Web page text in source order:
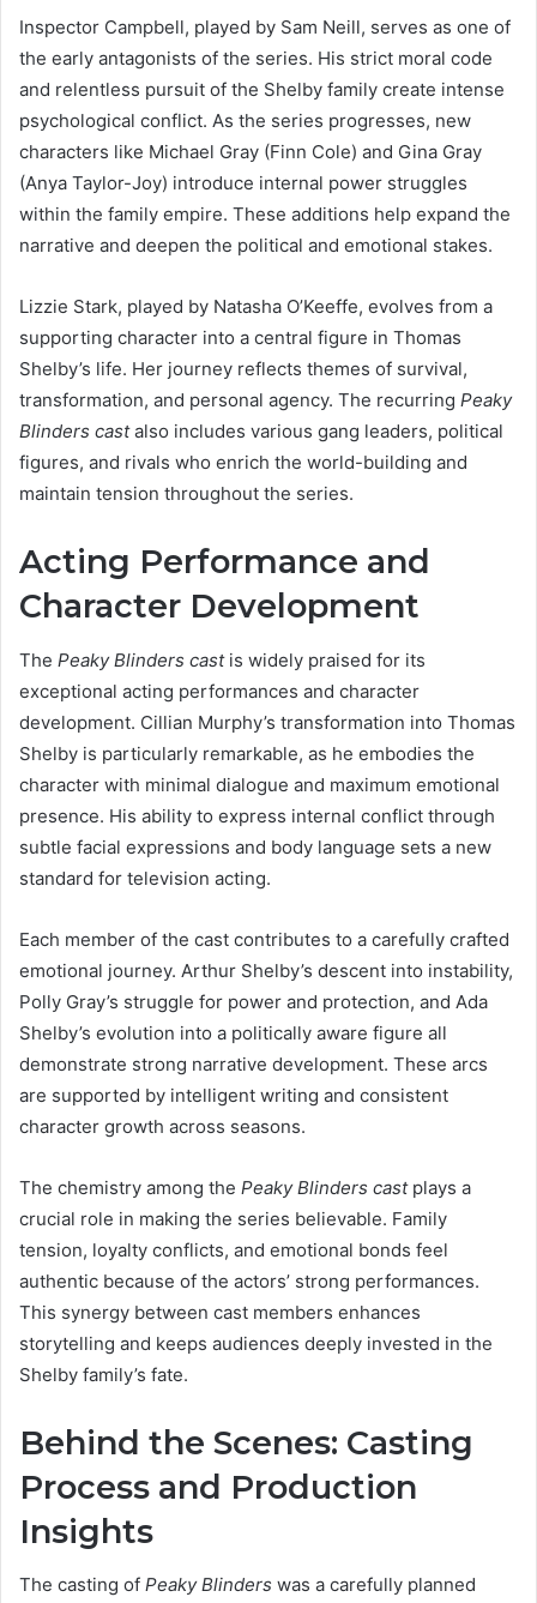
Inspector Campbell, played by Sam Neill, serves as one of
the early antagonists of the series. His strict moral code
and relentless pursuit of the Shelby family create intense
psychological conflict. As the series progresses, new
characters like Michael Gray (Finn Cole) and Gina Gray
(Anya Taylor-Joy) introduce internal power struggles
within the family empire. These additions help expand the
narrative and deepen the political and emotional stakes.
Lizzie Stark, played by Natasha O’Keeffe, evolves from a
supporting character into a central figure in Thomas
Shelby’s life. Her journey reflects themes of survival,
transformation, and personal agency. The recurring Peaky
Blinders castalso includes various gang leaders, political
figures, and rivals who enrich the world-building and
maintain tension throughout the series.
Acting Performance and
Character Development
The Peaky Blinders castis widely praised for its
exceptional acting performances and character
development. Cillian Murphy’s transformation into Thomas
Shelby is particularly remarkable, as he embodies the
character with minimal dialogue and maximum emotional
presence. His ability to express internal conflict through
subtle facial expressions and body language sets a new
standard for television acting.
Each member of the cast contributes to a carefully crafted
emotional journey. Arthur Shelby’s descent into instability,
Polly Gray’s struggle for power and protection, and Ada
Shelby’s evolution into a politically aware figure all
demonstrate strong narrative development. These arcs
are supported by intelligent writing and consistent
character growth across seasons.
The chemistry among the Peaky Blinders castplays a
crucial role in making the series believable. Family
tension, loyalty conflicts, and emotional bonds feel
authentic because of the actors’ strong performances.
This synergy between cast members enhances
storytelling and keeps audiences deeply invested in the
Shelby family’s fate.
Behind the Scenes: Casting
Process and Production
Insights
The casting of Peaky Blinders was a carefully planned